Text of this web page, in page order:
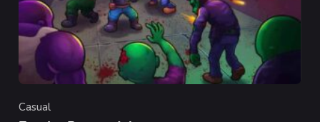
Category
Casual